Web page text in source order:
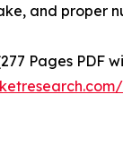
and proper
Pages PDF